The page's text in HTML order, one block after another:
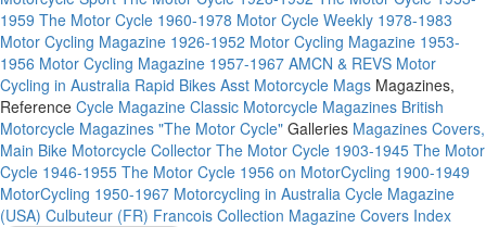
1959 The Motor Cycle 1960-1978 Motor Cycle Weekly 1978-1983
Motor Cycling Magazine 1926-1952 Motor Cycling Magazine 1953-
1956 Motor Cycling Magazine 1957-1967 AMCN & REVS Motor
Cycling in Australia Rapid Bikes Asst Motorcycle Mags Magazines,
Reference Cycle Magazine Classic Motorcycle Magazines British
Motorcycle Magazines "The Motor Cycle" Galleries Magazines Covers,
Main Bike Motorcycle Collector The Motor Cycle 1903-1945 The Motor
Cycle 1946-1955 The Motor Cycle 1956 on MotorCycling 1900-1949
MotorCycling 1950-1967 Motorcycling in Australia Cycle Magazine
(USA) Culbuteur (FR) Francois Collection Magazine Covers Index